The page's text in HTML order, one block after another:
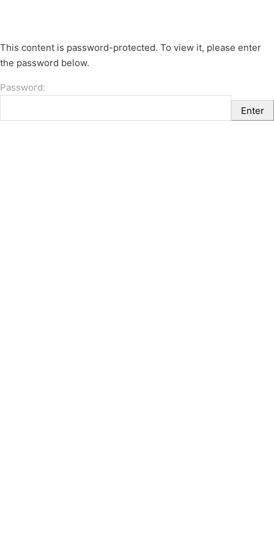
This content is password-protected. To view it, please enter
the password below.
Password: